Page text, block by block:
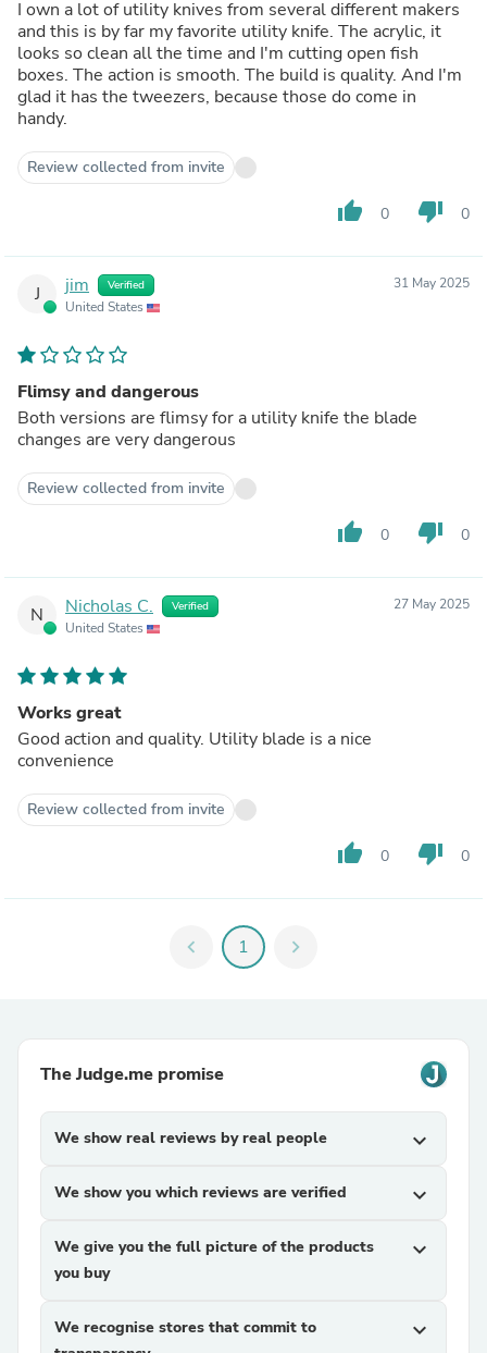
I own a lot of utility knives from several different makers
and this is by far my favorite utility knife. The acrylic, it
looks so clean all the time and I'm cutting open fish
boxes. The action is smooth. The build is quality. And I'm
glad it has the tweezers, because those do come in
handy.
Review collected from invite
thumb_up 0 thumb_down 0
J jim Verified
United States
31 May 2025
Flimsy and dangerous
Both versions are flimsy for a utility knife the blade
changes are very dangerous
Review collected from invite
thumb_up 0 thumb_down 0
N Nicholas C. Verified
United States
27 May 2025
Works great
Good action and quality. Utility blade is a nice
convenience
Review collected from invite
thumb_up 0 thumb_down 0
chevron_left 1 chevron_right
The Judge.me promise
We show real reviews by real people expand_more
We show you which reviews are verified expand_more
We give you the full picture of the products
you buy
expand_more
We recognise stores that commit to
expand_more